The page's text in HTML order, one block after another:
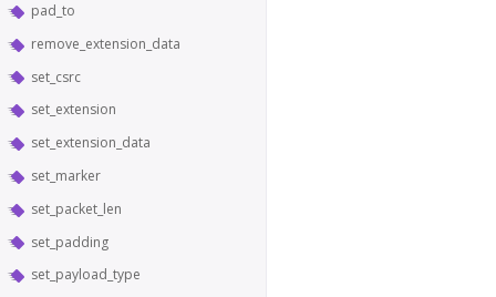
pad_to
remove_extension_data
set_csrc
set_extension
set_extension_data
set_marker
set_packet_len
set_padding
set_payload_type